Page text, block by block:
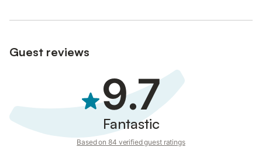
Guest reviews
9.7
Fantastic
Based on 84 verified guest ratings